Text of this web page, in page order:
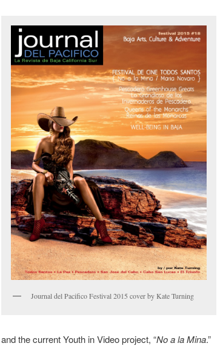
Journal del Pacifico Festival 2015 cover by Kate Turning
and the current Youth in Video project, “No a la Mina.”